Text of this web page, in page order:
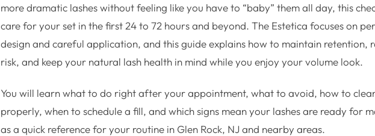
more dramatic lashes without feeling like you have to “baby” them all day, this
care for your set in the first 24 to 72 hours and beyond. The Estetica focuses on
design and careful application, and this guide explains how to maintain retention,
risk, and keep your natural lash health in mind while you enjoy your volume look.
You will learn what to do right after your appointment, what to avoid, how to
properly, when to schedule a fill, and which signs mean your lashes are ready for
as a quick reference for your routine in Glen Rock, NJ and nearby areas.